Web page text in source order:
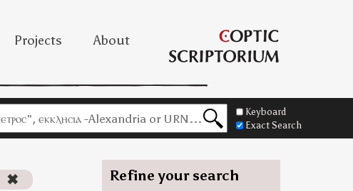
Projects About
Keyboard
Exact Search
✖
Refine your search